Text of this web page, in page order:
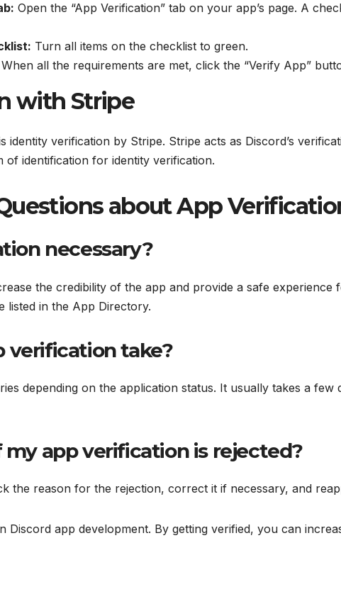
Open the “App Verification” tab on your app’s page. A
Turn all items on the checklist to green.
When all the requirements are met, click the “Verify App”
with Stripe
identity verification by Stripe. Stripe acts as Discord’s
of identification for identity verification.
about App
necessary?
the credibility of the app and provide a safe experience
listed in the App Directory.
verification take?
depending on the application status. It usually takes a few
my app verification is rejected?
the reason for the rejection, correct it if necessary, and
Discord app development. By getting verified, you can